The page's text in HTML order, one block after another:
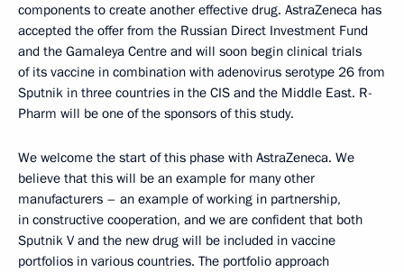
components to create another effective drug. AstraZeneca has
accepted the offer from the Russian Direct Investment Fund
and the Gamaleya Centre and will soon begin clinical trials
of its vaccine in combination with adenovirus serotype 26 from
Sputnik in three countries in the CIS and the Middle East. R-
Pharm will be one of the sponsors of this study.
We welcome the start of this phase with AstraZeneca. We
believe that this will be an example for many other
manufacturers – an example of working in partnership,
in constructive cooperation, and we are confident that both
Sputnik V and the new drug will be included in vaccine
portfolios in various countries. The portfolio approach